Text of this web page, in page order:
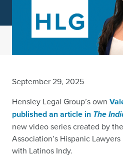
September 29, 2025
Hensley Legal Group’s own
published an article in The
new video series created by
Association’s Hispanic
with Latinos Indy.